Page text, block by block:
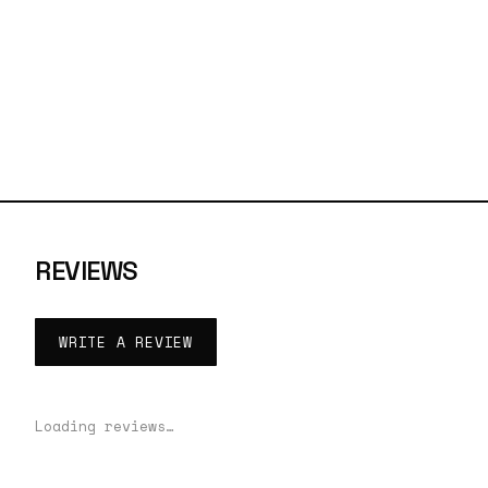
REVIEWS
WRITE A REVIEW
Loading reviews…